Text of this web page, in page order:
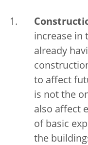
increase in
already
to affect
is not the
also affect
of basic
the